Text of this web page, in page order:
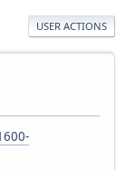
USER ACTIONS